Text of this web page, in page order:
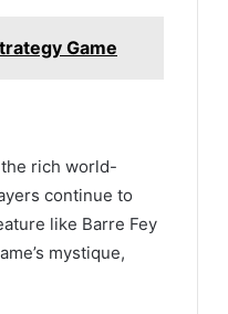
Game
rich world-
continue to
like Barre Fey
mystique,